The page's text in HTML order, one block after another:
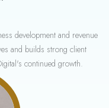
development and revenue
and builds strong client
continued growth.